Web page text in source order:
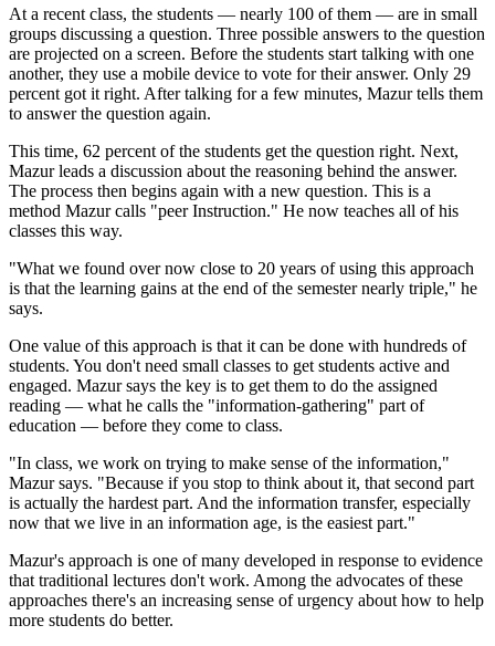
At a recent class, the students — nearly 100 of them — are in small
groups discussing a question. Three possible answers to the question
are projected on a screen. Before the students start talking with one
another, they use a mobile device to vote for their answer. Only 29
percent got it right. After talking for a few minutes, Mazur tells them
to answer the question again.
This time, 62 percent of the students get the question right. Next,
Mazur leads a discussion about the reasoning behind the answer.
The process then begins again with a new question. This is a
method Mazur calls "peer Instruction." He now teaches all of his
classes this way.
"What we found over now close to 20 years of using this approach
is that the learning gains at the end of the semester nearly triple," he
says.
One value of this approach is that it can be done with hundreds of
students. You don't need small classes to get students active and
engaged. Mazur says the key is to get them to do the assigned
reading — what he calls the "information-gathering" part of
education — before they come to class.
"In class, we work on trying to make sense of the information,"
Mazur says. "Because if you stop to think about it, that second part
is actually the hardest part. And the information transfer, especially
now that we live in an information age, is the easiest part."
Mazur's approach is one of many developed in response to evidence
that traditional lectures don't work. Among the advocates of these
approaches there's an increasing sense of urgency about how to help
more students do better.